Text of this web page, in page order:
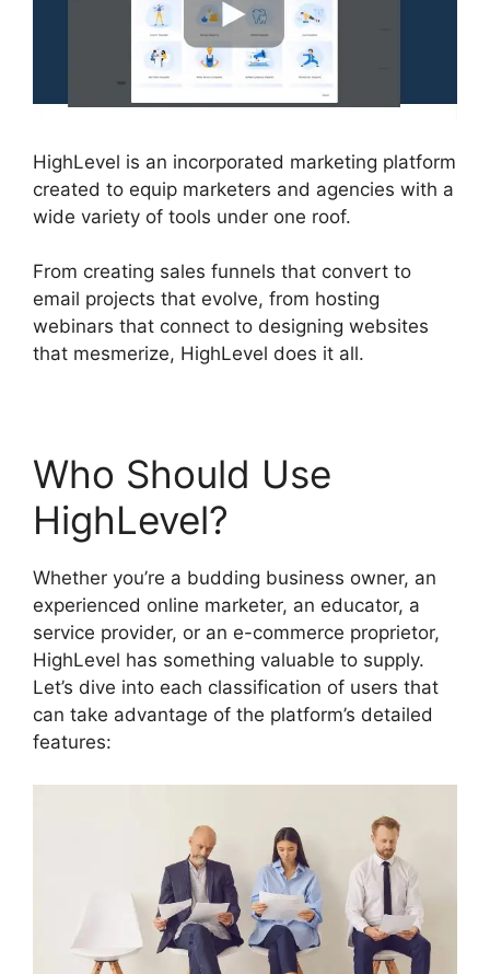
HighLevel is an incorporated marketing platform
created to equip marketers and agencies with a
wide variety of tools under one roof.
From creating sales funnels that convert to
email projects that evolve, from hosting
webinars that connect to designing websites
that mesmerize, HighLevel does it all.
Who Should Use
HighLevel?
Whether you’re a budding business owner, an
experienced online marketer, an educator, a
service provider, or an e-commerce proprietor,
HighLevel has something valuable to supply.
Let’s dive into each classification of users that
can take advantage of the platform’s detailed
features: